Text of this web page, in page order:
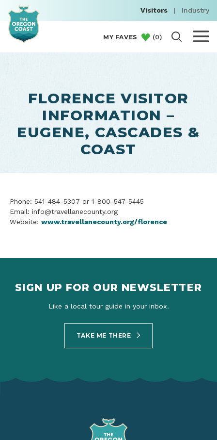
Visitors | Industry
MY FAVES (0)
FLORENCE VISITOR
INFORMATION –
EUGENE, CASCADES &
COAST
Phone: 541-484-5307 or 1-800-547-5445
Email: info@travellanecounty.org
Website: www.travellanecounty.org/florence
SIGN UP FOR OUR NEWSLETTER
Like a local tour guide in your inbox.
TAKE ME THERE